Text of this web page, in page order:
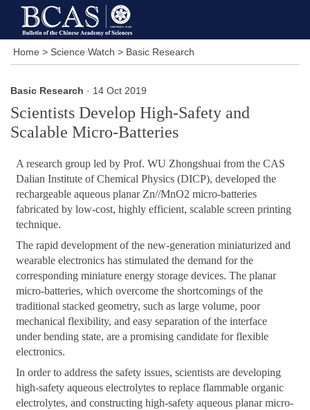
Home > Science Watch > Basic Research
Basic Research · 14 Oct 2019
Scientists Develop High-Safety and
Scalable Micro-Batteries
A research group led by Prof. WU Zhongshuai from the CAS
Dalian Institute of Chemical Physics (DICP), developed the
rechargeable aqueous planar Zn//MnO2 micro-batteries
fabricated by low-cost, highly efficient, scalable screen printing
technique.
The rapid development of the new-generation miniaturized and
wearable electronics has stimulated the demand for the
corresponding miniature energy storage devices. The planar
micro-batteries, which overcome the shortcomings of the
traditional stacked geometry, such as large volume, poor
mechanical flexibility, and easy separation of the interface
under bending state, are a promising candidate for flexible
electronics.
In order to address the safety issues, scientists are developing
high-safety aqueous electrolytes to replace flammable organic
electrolytes, and constructing high-safety aqueous planar micro-